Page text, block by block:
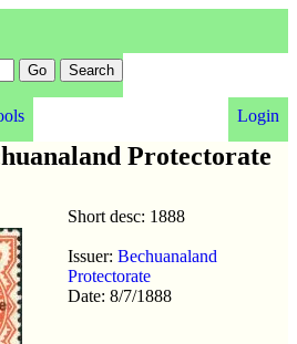
Login
Protectorate
Short desc: 1888
Issuer: Bechuanaland
Protectorate
Date: 8/7/1888